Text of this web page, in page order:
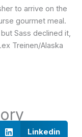
to arrive on the
gourmet meal.
Sass declined it,
Treinen/Alaska
Linkedin